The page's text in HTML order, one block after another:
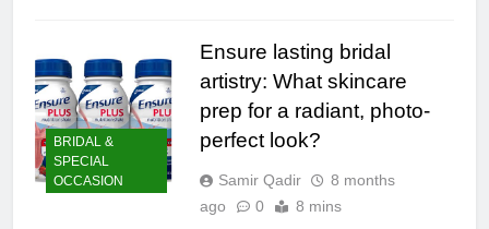
BRIDAL &
SPECIAL
OCCASION
Ensure lasting bridal
artistry: What skincare
prep for a radiant, photo-
perfect look?
Samir Qadir
8 months
ago
0 8 mins